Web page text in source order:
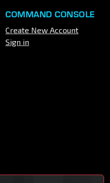
COMMAND CONSOLE
Create New Account
Sign in